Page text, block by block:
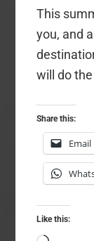
This
you, and
will do
Share this:
Email
Like this: